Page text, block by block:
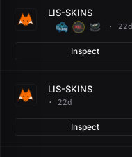
LIS-SKINS
· 22d
Inspect
LIS-SKINS
· 22d
Inspect